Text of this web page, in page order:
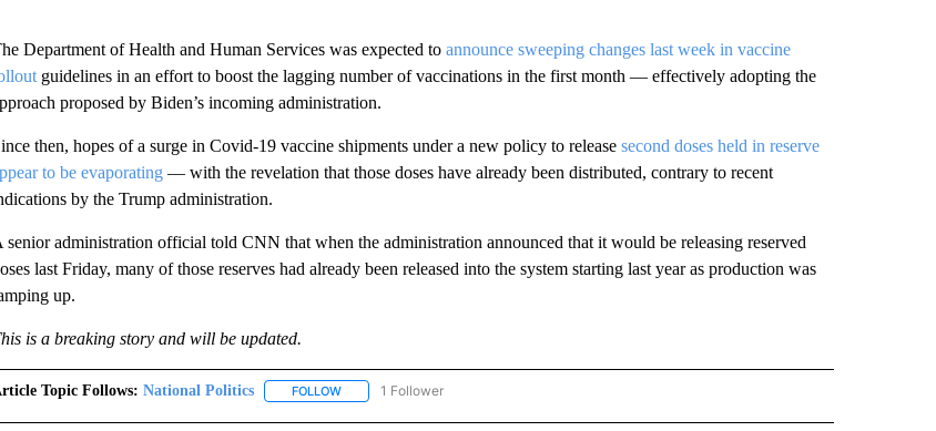
Department of Health and Human Services was expected to announce sweeping changes last week in vaccine
guidelines in an effort to boost the lagging number of vaccinations in the first month — effectively adopting the
proposed by Biden’s incoming administration.
then, hopes of a surge in Covid-19 vaccine shipments under a new policy to release second doses held in reserve
to be evaporating— with the revelation that those doses have already been distributed, contrary to recent
by the Trump administration.
senior administration official told CNN that when the administration announced that it would be releasing reserved
last Friday, many of those reserves had already been released into the system starting last year as production was
up.
is a breaking story and will be updated.
Topic Follows: National Politics FOLLOWFOLLOW "NATIONAL POLITICS" TO RECEIVE NOTIFICATIONS ABOUT NEW PAGES ON "NATIONAL
1 Follower